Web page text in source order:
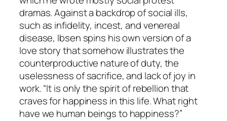
dramas. Against a backdrop of social ills,
such as infidelity, incest, and venereal
disease, Ibsen spins his own version of a
love story that somehow illustrates the
counterproductive nature of duty, the
uselessness of sacrifice, and lack of joy in
work. “It is only the spirit of rebellion that
craves for happiness in this life. What right
have we human beings to happiness?”